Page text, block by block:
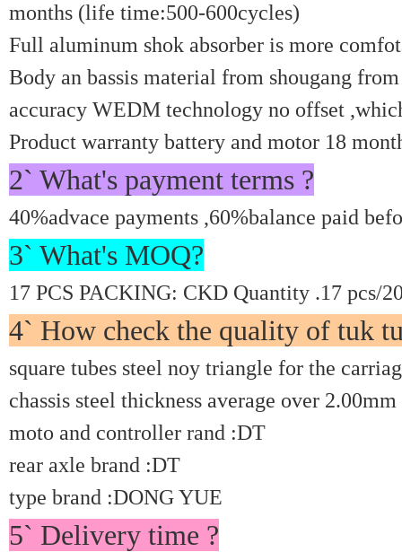
months (life time:500-600cycles)
Full aluminum shok absorber is more
Body an bassis material from shougang
accuracy WEDM technology no offset
Product warranty battery and motor 18
2` What's payment terms ?
40%advace payments ,60%balance paid
3` What's MOQ?
17 PCS PACKING: CKD Quantity .17 pcs/
4` How check the quality of tuk
square tubes steel noy triangle for the
chassis steel thickness average over 2.00mm
moto and controller rand :DT
rear axle brand :DT
type brand :DONG YUE
5` Delivery time ?